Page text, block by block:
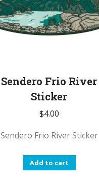
Sendero Frio River
Sticker
$4.00
Sendero Frio River Sticker
Add to cart